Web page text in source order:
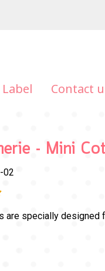
Contact
- Mini
02
are specially designed